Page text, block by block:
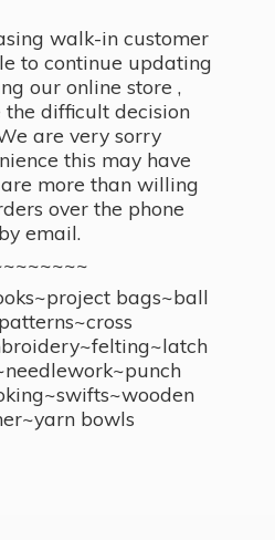
walk-in customer
to continue updating
our online store ,
the difficult decision
are very sorry
this may have
more than willing
over the phone
email.
bags~ball
yarn bowls